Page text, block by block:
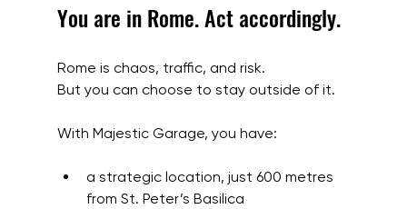
You are in Rome. Act accordingly.
Rome is chaos, traffic, and risk.
But you can choose to stay outside of it.
With Majestic Garage, you have:
a strategic location, just 600 metres
from St. Peter’s Basilica